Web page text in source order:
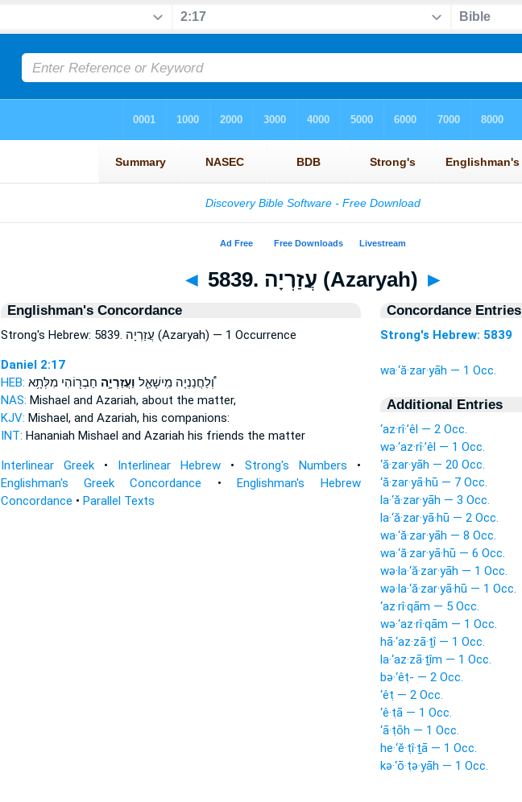
◄ 5839. עֲזַרְיָה (Azaryah) ►
Englishman's Concordance
Strong's Hebrew: 5839. עֲזַרְיָה (Azaryah) — 1 Occurrence
Daniel 2:17
HEB:
וְ֠לַחֲנַנְיָה מִֽישָׁאֵ֧ל וַעֲזַרְיָ֛ה חַבְר֖וֹהִי מִלְּתָ֥א
NAS: Mishael and Azariah,about the matter,
KJV: Mishael, and Azariah,his companions:
INT: Hananiah Mishael and Azariah his friends the matter
Interlinear Greek• Interlinear Hebrew • Strong's Numbers •
Englishman's Greek Concordance •Englishman's Hebrew
Concordance • Parallel Texts
Concordance Entries
Strong's Hebrew: 5839
wa·‘ă·zar·yāh — 1 Occ.
Additional Entries
‘az·rî·’êl — 2 Occ.
wə·‘az·rî·’êl — 1 Occ.
‘ă·zar·yāh — 20 Occ.
‘ă·zar·yā·hū — 7 Occ.
la·‘ă·zar·yāh — 3 Occ.
la·‘ă·zar·yā·hū — 2 Occ.
wa·‘ă·zar·yāh — 8 Occ.
wa·‘ă·zar·yā·hū — 6 Occ.
wə·la·‘ă·zar·yāh — 1 Occ.
wə·la·‘ă·zar·yā·hū — 1 Occ.
‘az·rî·qām — 5 Occ.
wə·‘az·rî·qām — 1 Occ.
hā·‘az·zā·ṯî — 1 Occ.
la·‘az·zā·ṯîm — 1 Occ.
bə·‘êṭ- — 2 Occ.
‘êṭ — 2 Occ.
‘ê·ṭā — 1 Occ.
‘ā·ṭōh — 1 Occ.
he·‘ĕ·ṭî·ṯā — 1 Occ.
kə·‘ō·ṭə·yāh — 1 Occ.